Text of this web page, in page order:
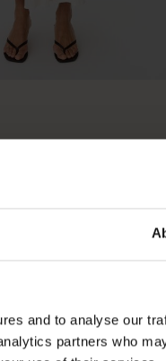
and to analyse our
partners who